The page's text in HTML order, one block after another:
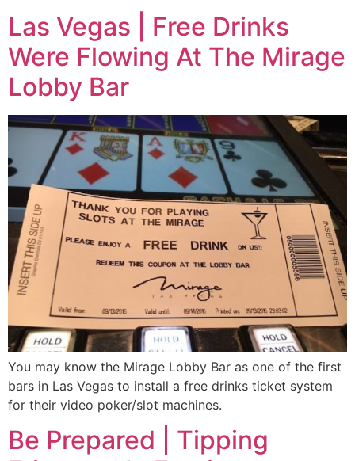
Las Vegas | Free Drinks
Were Flowing At The Mirage
Lobby Bar
You may know the Mirage Lobby Bar as one of the first
bars in Las Vegas to install a free drinks ticket system
for their video poker/slot machines.
Be Prepared | Tipping